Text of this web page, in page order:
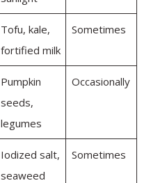
Tofu, kale,
fortified milk
Sometimes
Pumpkin
seeds,
legumes
Occasionally
Iodized salt,
seaweed
Sometimes